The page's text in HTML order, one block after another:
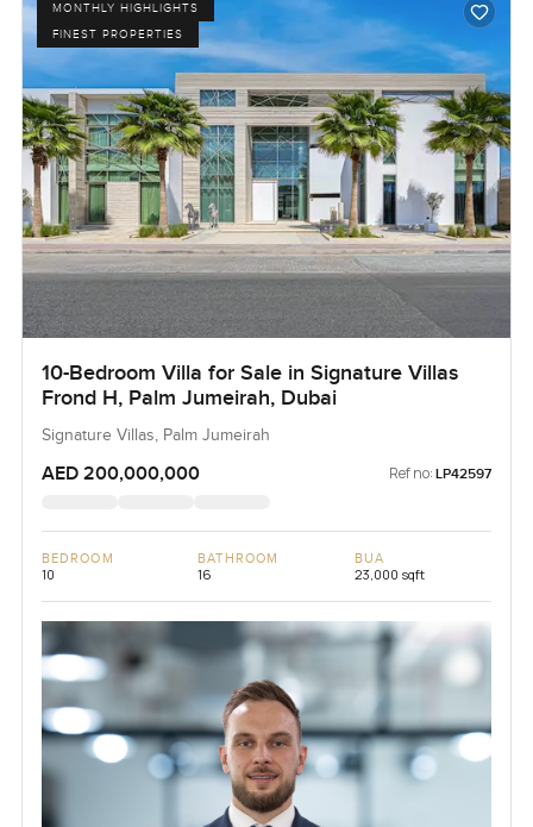
MONTHLY HIGHLIGHTS
FINEST PROPERTIES
10-Bedroom Villa for Sale in Signature Villas
Frond H, Palm Jumeirah, Dubai
Signature Villas, Palm Jumeirah
AED 200,000,000 Ref no: LP42597
BEDROOM
10
BATHROOM
16
BUA
23,000 sqft